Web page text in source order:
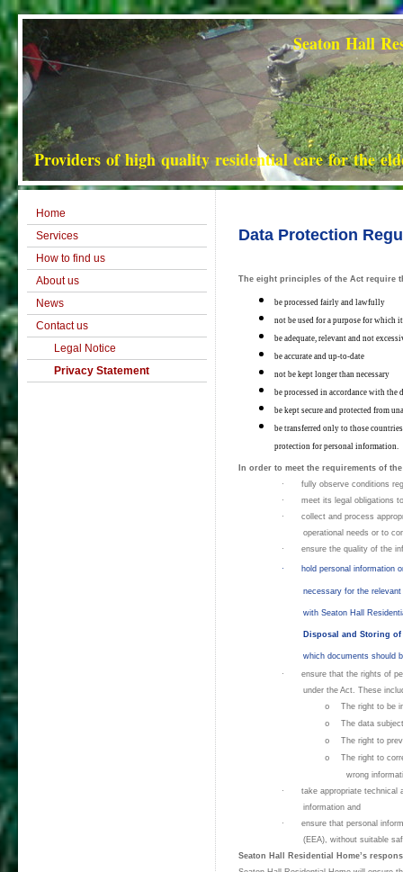
Seaton Hall Residential
Providers of high quality residential care for the
Home
Services
How to find us
About us
News
Contact us
Legal Notice
Privacy Statement
Data Protection
The eight principles of the Act require
be processed fairly and lawfully
not be used for a purpose for which
be adequate, relevant and not
be accurate and up-to-date
not be kept longer than necessary
be processed in accordance with the
be kept secure and protected from
be transferred only to those
protection for personal information.
In order to meet the requirements of
·
fully observe conditions
·
meet its legal obligations
·
collect and process
operational needs or to
·
ensure the quality of the
· hold personal information
necessary for the
with Seaton Hall
Disposal and Storing
which documents should
·
ensure that the rights of
under the Act. These
o The right to be
o The data
o The right to
o
The right to
wrong
·
take appropriate technical
information and
·
ensure that personal
(EEA), without suitable
Seaton Hall Residential Home’s